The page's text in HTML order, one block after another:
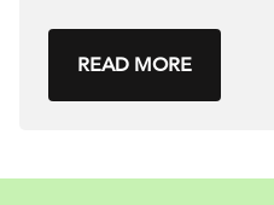
READ MORE